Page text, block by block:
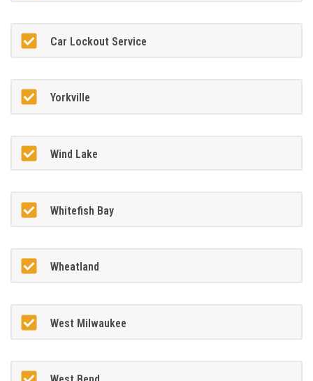
Car Lockout Service
Yorkville
Wind Lake
Whitefish Bay
Wheatland
West Milwaukee